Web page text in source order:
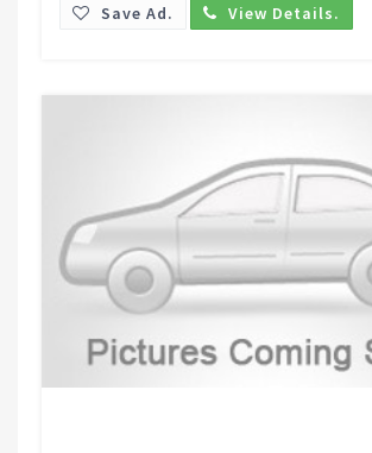
Save Ad. View Details.